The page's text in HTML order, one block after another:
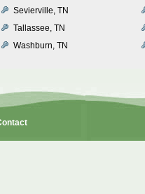
Sevierville, TN
Tallassee, TN
Washburn, TN